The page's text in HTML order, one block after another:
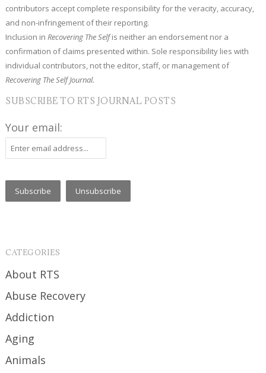
contributors accept complete responsibility for the veracity, accuracy,
and non-infringement of their reporting.
Inclusion inRecovering The Selfis neither an endorsement nor a
confirmation of claims presented within. Sole responsibility lies with
individual contributors, not the editor, staff, or management of
Recovering The Self Journal.
SUBSCRIBE TO RTS JOURNAL POSTS
Your email:
CATEGORIES
About RTS
Abuse Recovery
Addiction
Aging
Animals